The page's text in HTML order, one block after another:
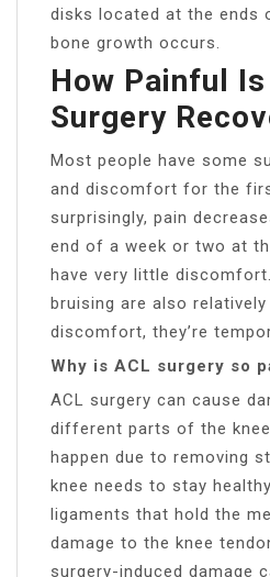
disks located at the ends
bone growth occurs.
How Painful Is
Surgery
Most people have some
and discomfort for the
surprisingly, pain
end of a week or two at
have very little
bruising are also
discomfort, they’re
Why is ACL surgery so
ACL surgery can cause
different parts of the
happen due to removing
knee needs to stay
ligaments that hold the
damage to the knee
surgery-induced damage